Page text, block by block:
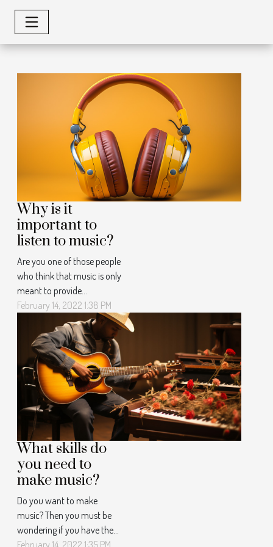
Why is it
important to
listen to music?
Are you one of those people
who think that music is only
meant to provide
entertainment? Then you
should definitely soak up
the article here to find out
why it is important to listen
to music more often.
Source of motivation and
pleasure When you lack
motivation, music is on a
mission to help you...
February 14, 2022 1:38 PM
What skills do
you need to
make music?
Do you want to make
music? Then you must be
wondering if you have the